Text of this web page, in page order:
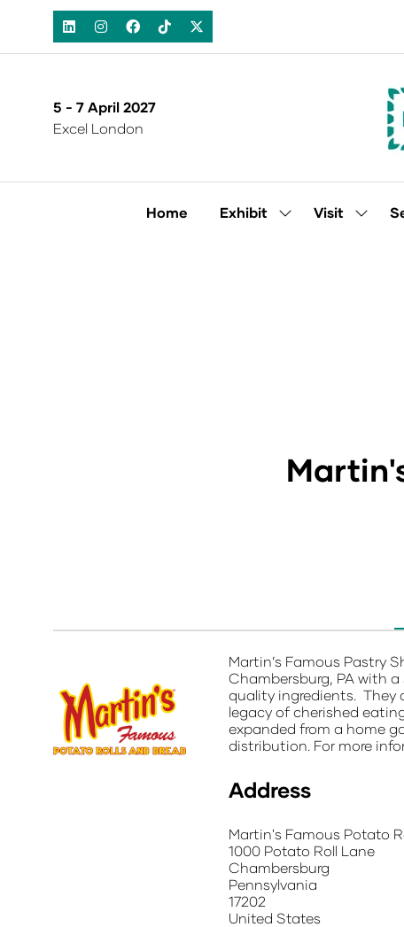
5 - 7 April 2027
Excel London
Home Exhibit
ShowVisit
Show
Martin’s Famous Pastry
Chambersburg, PA with
quality ingredients. They
legacy of cherished
expanded from a home
distribution. For more
Address
Martin's Famous Potato
1000 Potato Roll Lane
Chambersburg
Pennsylvania
17202
United States